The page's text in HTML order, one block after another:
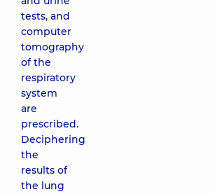
tests, and
computer
tomography
of the
respiratory
system
are
prescribed.
Deciphering
the
results of
the lung